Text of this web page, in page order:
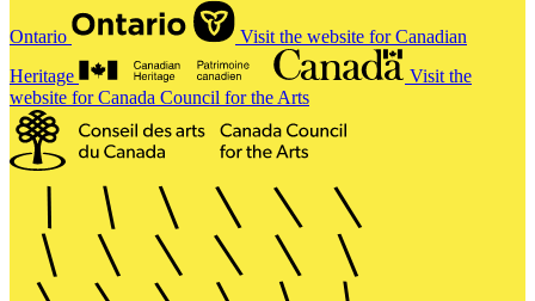
Ontario
Visit the website for Canadian
Heritage
Visit the
website for Canada Council for the Arts